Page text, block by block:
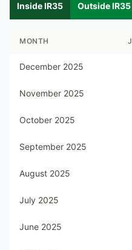
Inside IR35
Outside IR35
MONTH
December 2025
November 2025
October 2025
September 2025
August 2025
July 2025
June 2025